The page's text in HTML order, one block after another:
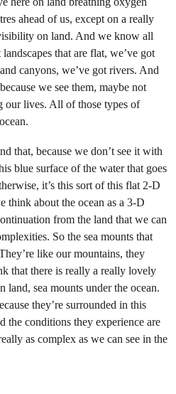
ahead of us, except on a really
on land. And we know all
that are flat, we’ve got
canyons, we’ve got rivers. And
we see them, maybe not
our lives. All of those types of
that, because we don’t see it with
blue surface of the water that goes
it’s this sort of this flat 2-D
think about the ocean as a 3-D
from the land that we can
So the sea mounts that
like our mountains, they
that there is really a really lovely
land, sea mounts under the ocean.
they’re surrounded in this
the conditions they experience are
as complex as we can see in the